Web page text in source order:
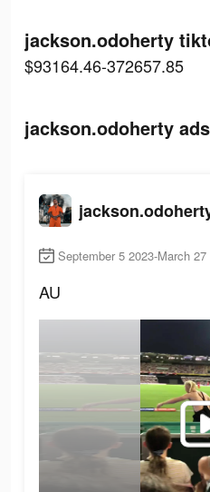
jackson.odoherty
$93164.46-372657.85
jackson.odoherty
September 5 2023-March 27
AU